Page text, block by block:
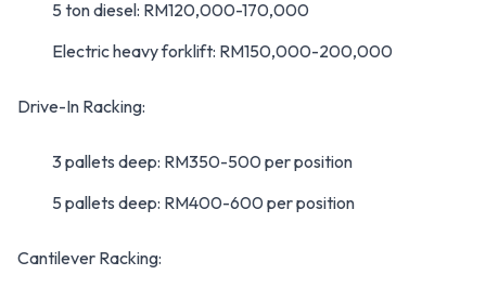
5 ton diesel: RM120,000-170,000
Electric heavy forklift: RM150,000-200,000
Drive-In Racking:
3 pallets deep: RM350-500 per position
5 pallets deep: RM400-600 per position
Cantilever Racking: